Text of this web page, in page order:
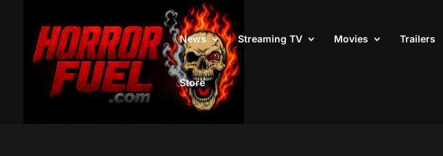
News Streaming TV Movies Trailers
Store